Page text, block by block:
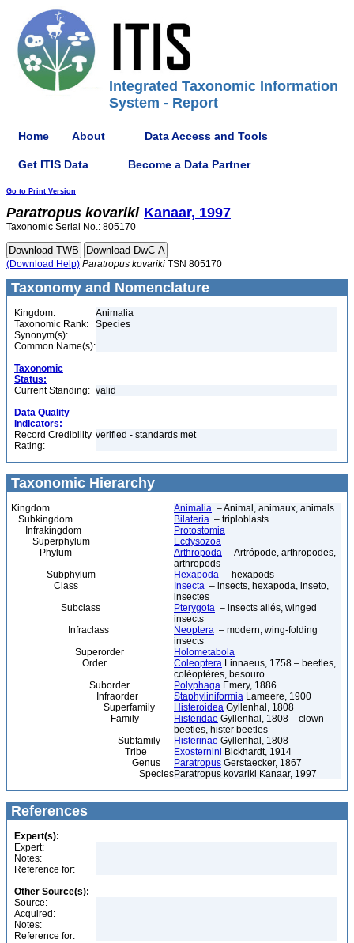
Integrated Taxonomic Information
System - Report
Home About Data Access and Tools
Get ITIS Data Become a Data Partner
Go to Print Version
Paratropus kovariki Kanaar, 1997
Taxonomic Serial No.: 805170
(Download Help) Paratropus kovariki TSN 805170
Taxonomy and Nomenclature
Kingdom:
Animalia
Taxonomic Rank:
Species
Synonym(s):
Common Name(s):
Taxonomic
Status:
Current Standing: valid
Data Quality
Indicators:
Record Credibility
Rating:
verified - standards met
Taxonomic Hierarchy
Kingdom Animalia – Animal, animaux, animals
Subkingdom
Bilateria – triploblasts
Infrakingdom
Protostomia
Superphylum
Ecdysozoa
Phylum
Arthropoda – Artrópode, arthropodes,
arthropods
Subphylum
Hexapoda – hexapods
Class
Insecta – insects, hexapoda, inseto,
insectes
Subclass
Pterygota – insects ailés, winged
insects
Infraclass
Neoptera – modern, wing-folding
insects
Superorder
Holometabola
Order
Coleoptera Linnaeus, 1758 – beetles,
coléoptères, besouro
Suborder
Polyphaga Emery, 1886
Infraorder
Staphyliniformia Lameere, 1900
Superfamily
Histeroidea Gyllenhal, 1808
Family
Histeridae Gyllenhal, 1808 – clown
beetles, hister beetles
Subfamily
Histerinae Gyllenhal, 1808
Tribe
Exosternini Bickhardt, 1914
Genus
Paratropus Gerstaecker, 1867
SpeciesParatropus kovariki Kanaar, 1997
References
Expert(s):
Expert:
Notes:
Reference for:
Other Source(s):
Source:
Acquired:
Notes:
Reference for: